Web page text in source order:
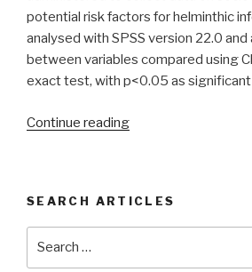
potential risk factors for helminthic
analysed with SPSS version 22.0
between variables compared using
exact test, with p<0.05 as significant
Continue reading“Prevalence
infections
among
SEARCH ARTICLES